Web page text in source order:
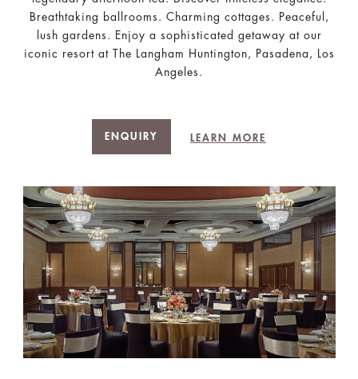
Breathtaking ballrooms. Charming cottages. Peaceful,
lush gardens. Enjoy a sophisticated getaway at our
iconic resort at The Langham Huntington, Pasadena, Los
Angeles.
ENQUIRY LEARN MORE